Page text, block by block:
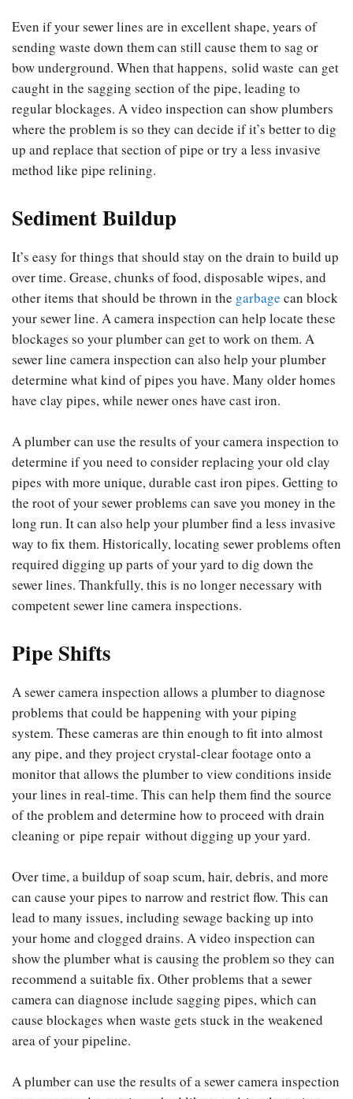
Even if your sewer lines are in excellent shape, years of
sending waste down them can still cause them to sag or
bow underground. When that happens, solid waste can get
caught in the sagging section of the pipe, leading to
regular blockages. A video inspection can show plumbers
where the problem is so they can decide if it’s better to dig
up and replace that section of pipe or try a less invasive
method like pipe relining.
Sediment Buildup
It’s easy for things that should stay on the drain to build up
over time. Grease, chunks of food, disposable wipes, and
other items that should be thrown in the garbage can block
your sewer line. A camera inspection can help locate these
blockages so your plumber can get to work on them. A
sewer line camera inspection can also help your plumber
determine what kind of pipes you have. Many older homes
have clay pipes, while newer ones have cast iron.
A plumber can use the results of your camera inspection to
determine if you need to consider replacing your old clay
pipes with more unique, durable cast iron pipes. Getting to
the root of your sewer problems can save you money in the
long run. It can also help your plumber find a less invasive
way to fix them. Historically, locating sewer problems often
required digging up parts of your yard to dig down the
sewer lines. Thankfully, this is no longer necessary with
competent sewer line camera inspections.
Pipe Shifts
A sewer camera inspection allows a plumber to diagnose
problems that could be happening with your piping
system. These cameras are thin enough to fit into almost
any pipe, and they project crystal-clear footage onto a
monitor that allows the plumber to view conditions inside
your lines in real-time. This can help them find the source
of the problem and determine how to proceed with drain
cleaning or pipe repair without digging up your yard.
Over time, a buildup of soap scum, hair, debris, and more
can cause your pipes to narrow and restrict flow. This can
lead to many issues, including sewage backing up into
your home and clogged drains. A video inspection can
show the plumber what is causing the problem so they can
recommend a suitable fix. Other problems that a sewer
camera can diagnose include sagging pipes, which can
cause blockages when waste gets stuck in the weakened
area of your pipeline.
A plumber can use the results of a sewer camera inspection